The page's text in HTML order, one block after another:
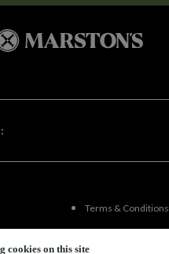
cookies on this site
Terms & Conditions